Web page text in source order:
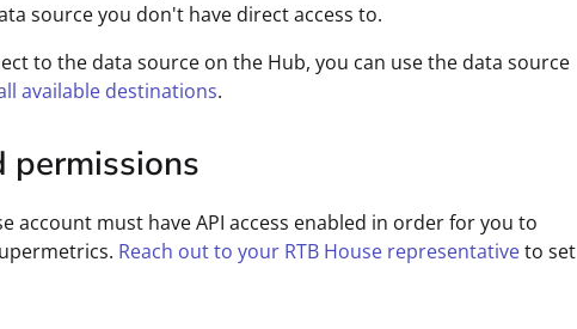
source you don't have direct access to.
to the data source on the Hub, you can use the data source
available destinations.
permissions
account must have API access enabled in order for you to
Reach out to your RTB House representativeto set